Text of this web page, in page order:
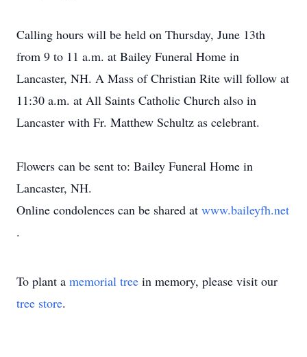
Calling hours will be held on Thursday, June 13th
from 9 to 11 a.m. at Bailey Funeral Home in
Lancaster, NH. A Mass of Christian Rite will follow at
11:30 a.m. at All Saints Catholic Church also in
Lancaster with Fr. Matthew Schultz as celebrant.
Flowers can be sent to: Bailey Funeral Home in
Lancaster, NH.
Online condolences can be shared at www.baileyfh.net
.
To plant a memorial tree in memory, please visit our
tree store.